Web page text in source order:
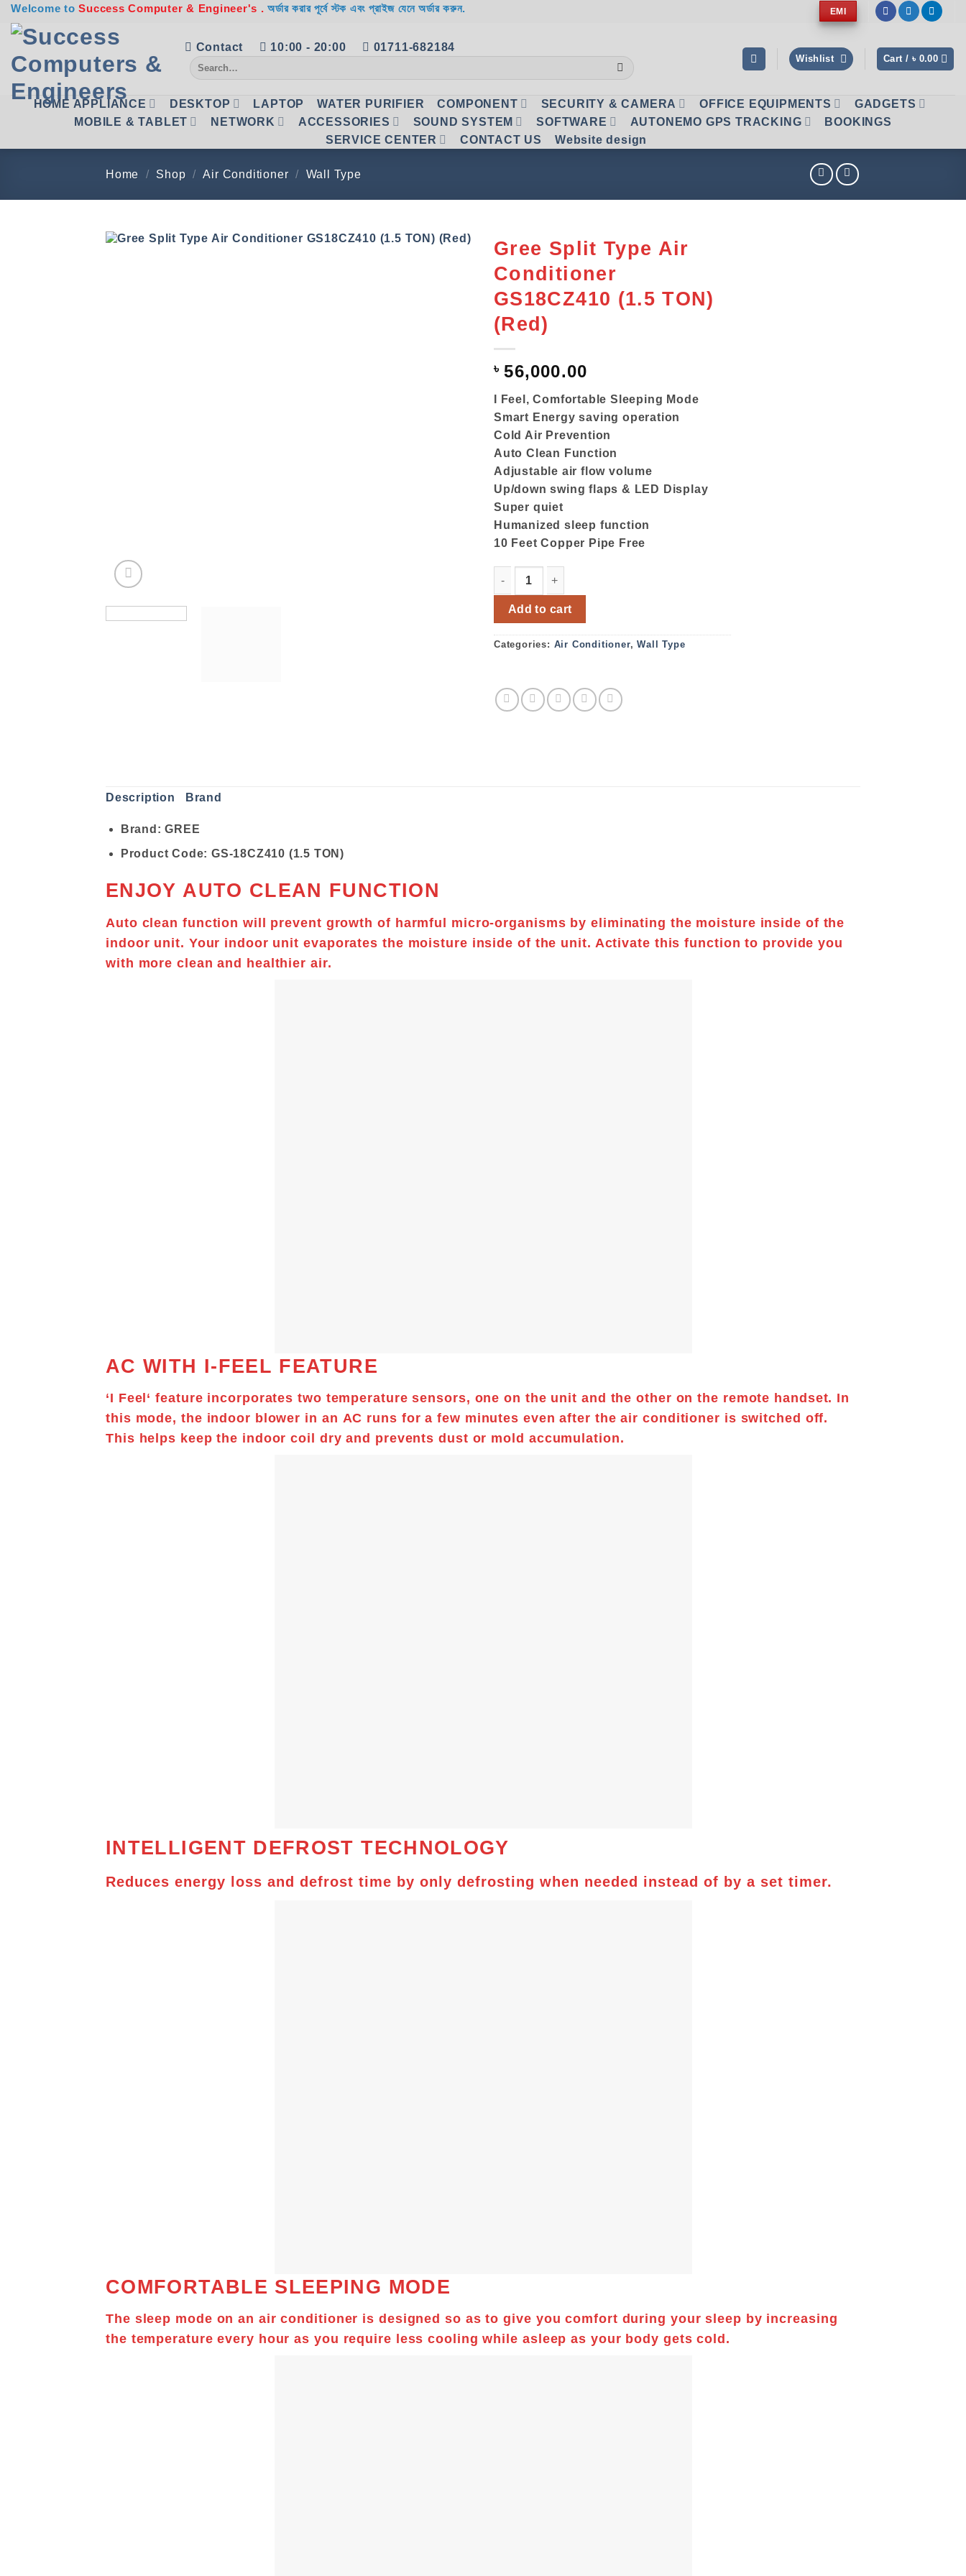
Skip
content
Welcome to Success Computer & Engineer's .অর্ডার করার পূর্বে স্টক এবং প্রাইজ যেনে অর্ডার করুন. EMI
Contact 10:00 - 20:00 01711-682184
Search
for:
Wishlist Cart / ৳ 0.00
HOME APPLIANCE DESKTOP LAPTOP WATER PURIFIER COMPONENT SECURITY & CAMERA OFFICE EQUIPMENTS
GADGETS
MOBILE & TABLET
NETWORK ACCESSORIES SOUND SYSTEM SOFTWARE AUTONEMO GPS TRACKING
BOOKINGS
SERVICE CENTER
CONTACT US Website design
Home / Shop / Air Conditioner / Wall Type
Gree Split Type Air
Conditioner
GS18CZ410 (1.5 TON)
(Red)
৳ 56,000.00
I Feel, Comfortable Sleeping Mode
Smart Energy saving operation
Cold Air Prevention
Auto Clean Function
Adjustable air flow volume
Up/down swing flaps & LED Display
Super quiet
Humanized sleep function
10 Feet Copper Pipe Free
Add to cart
Categories: Air Conditioner,Wall Type
Description Brand
Brand: GREE
Product Code: GS-18CZ410 (1.5 TON)
ENJOY AUTO CLEAN FUNCTION
Auto clean function will prevent growth of harmful micro-organisms by eliminating the moisture inside of the
indoor unit. Your indoor unit evaporates the moisture inside of the unit. Activate this function to provide you
with more clean and healthier air.
AC WITH I-FEEL FEATURE
‘I Feel ‘ feature incorporates two temperature sensors, one on the unit and the other on the remote handset. In
this mode, the indoor blower in an AC runs for a few minutes even after theair conditioner is switched off.
This helps keep the indoor coil dry and prevents dust or mold accumulation.
INTELLIGENT DEFROST TECHNOLOGY
Reduces energy loss and defrost time by only defrosting when needed instead of by a set timer.
COMFORTABLE SLEEPING MODE
The sleep mode on an air conditioner is designed so as to give you comfort during your sleep by increasing
the temperature every hour as you require less cooling while asleep as your body gets cold.